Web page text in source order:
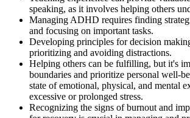
speaking, as it involves helping others
Managing ADHD requires finding
and focusing on important tasks.
Developing principles for decision
prioritizing and avoiding distractions.
Helping others can be fulfilling, but it's
boundaries and prioritize personal well-
state of emotional, physical, and mental
excessive or prolonged stress.
Recognizing the signs of burnout and